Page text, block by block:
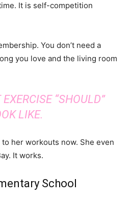
It is self-competition
You don’t need a
you love and the living room
“SHOULD”
LIKE.
her workouts now. She even
It works.
School